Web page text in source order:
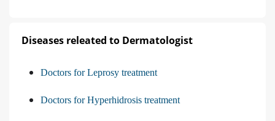
Diseases releated to Dermatologist
Doctors for Leprosy treatment
Doctors for Hyperhidrosis treatment